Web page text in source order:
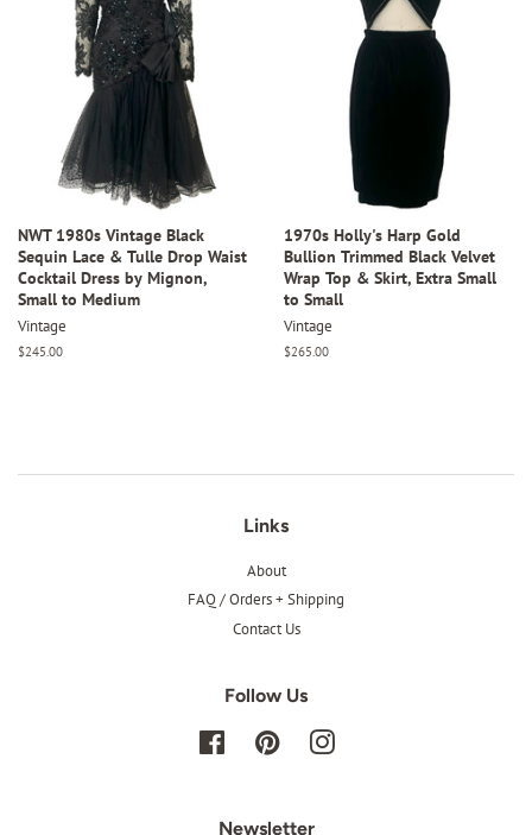
NWT 1980s Vintage Black
Sequin Lace & Tulle Drop Waist
Cocktail Dress by Mignon,
Small to Medium
Vintage
Regular
$245.00
1970s Holly's Harp Gold
Bullion Trimmed Black Velvet
Wrap Top & Skirt, Extra Small
to Small
Vintage
Regular
$265.00
Links
About
FAQ / Orders + Shipping
Contact Us
Follow Us
FacebookPinterestInstagram
Newsletter